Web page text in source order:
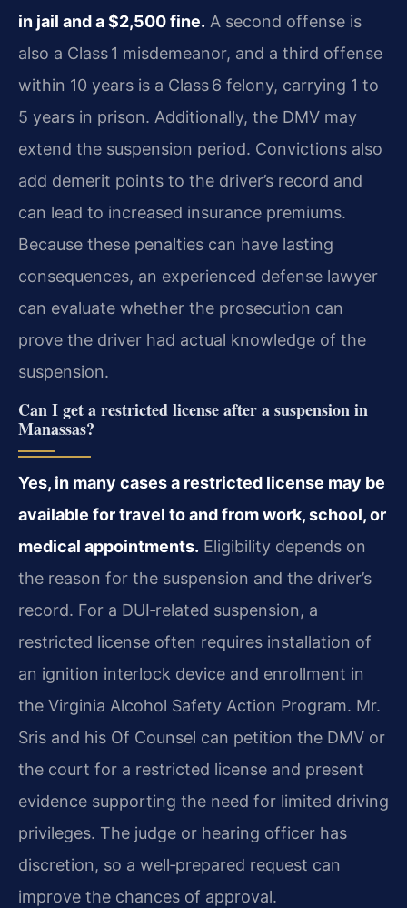
in jail and a $2,500 fine. A second offense is
also a Class 1 misdemeanor, and a third offense
within 10 years is a Class 6 felony, carrying 1 to
5 years in prison. Additionally, the DMV may
extend the suspension period. Convictions also
add demerit points to the driver’s record and
can lead to increased insurance premiums.
Because these penalties can have lasting
consequences, an experienced defense lawyer
can evaluate whether the prosecution can
prove the driver had actual knowledge of the
suspension.
Can I get a restricted license after a suspension in
Manassas?
Yes, in many cases a restricted license may be
available for travel to and from work, school, or
medical appointments. Eligibility depends on
the reason for the suspension and the driver’s
record. For a DUI‑related suspension, a
restricted license often requires installation of
an ignition interlock device and enrollment in
the Virginia Alcohol Safety Action Program. Mr.
Sris and his Of Counsel can petition the DMV or
the court for a restricted license and present
evidence supporting the need for limited driving
privileges. The judge or hearing officer has
discretion, so a well‑prepared request can
improve the chances of approval.